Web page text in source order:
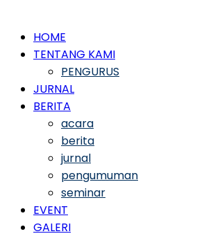
HOME
TENTANG KAMI
PENGURUS
JURNAL
BERITA
acara
berita
jurnal
pengumuman
seminar
EVENT
GALERI